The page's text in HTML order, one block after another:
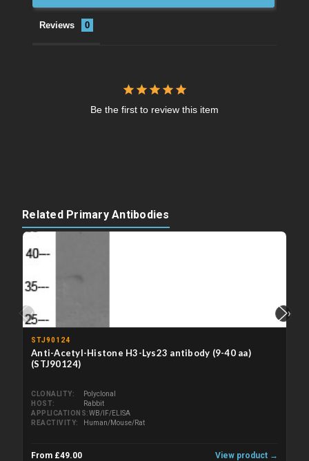
Reviews
Be the first to review this item
Related Primary Antibodies
‹
STJ90124
Anti-Acetyl-Histone H3-Lys23 antibody (9-40 aa)
(STJ90124)
CLONALITY
Polyclonal
HOST
Rabbit
APPLICATIONS WB/IF/ELISA
REACTIVITY
Human/Mouse/Rat
From £49.00 View product →
›